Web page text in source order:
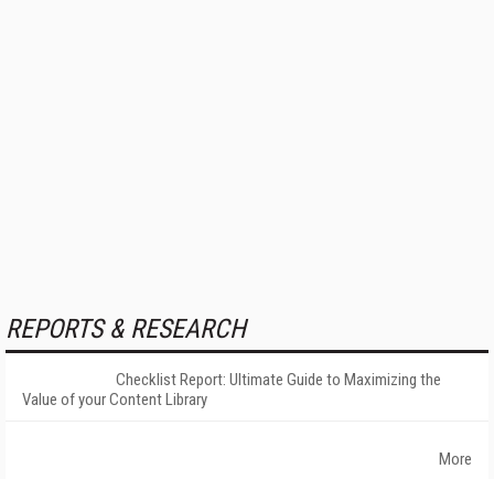
REPORTS & RESEARCH
Checklist Report: Ultimate Guide to Maximizing the
Value of your Content Library
More